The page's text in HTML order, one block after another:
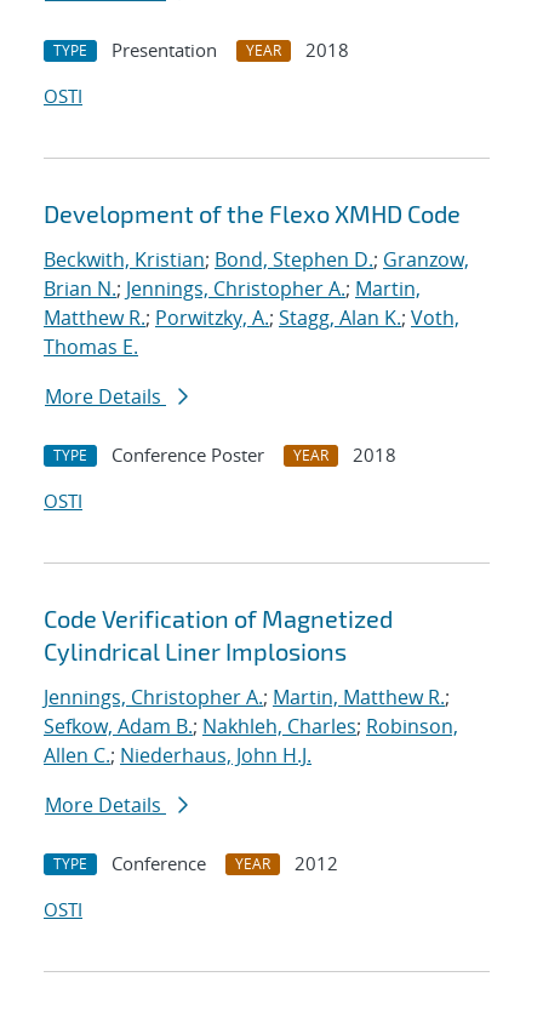
TYPE Presentation YEAR
2018
OSTI
Development of the Flexo XMHD Code
Beckwith, Kristian; Bond, Stephen D.; Granzow,
Brian N.; Jennings, Christopher A.; Martin,
Matthew R.; Porwitzky, A.; Stagg, Alan K.; Voth,
Thomas E.
More Details
TYPE Conference Poster YEAR
2018
OSTI
Code Verification of Magnetized
Cylindrical Liner Implosions
Jennings, Christopher A.; Martin, Matthew R.;
Sefkow, Adam B.; Nakhleh, Charles; Robinson,
Allen C.; Niederhaus, John H.J.
More Details
TYPE Conference YEAR
2012
OSTI